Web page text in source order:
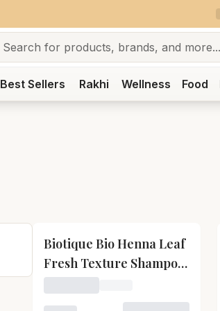
Best Sellers Rakhi Wellness Food
Biotique Bio Henna Leaf
Fresh Texture Shampoo
and Conditioner
Loading price for Biotique Bio